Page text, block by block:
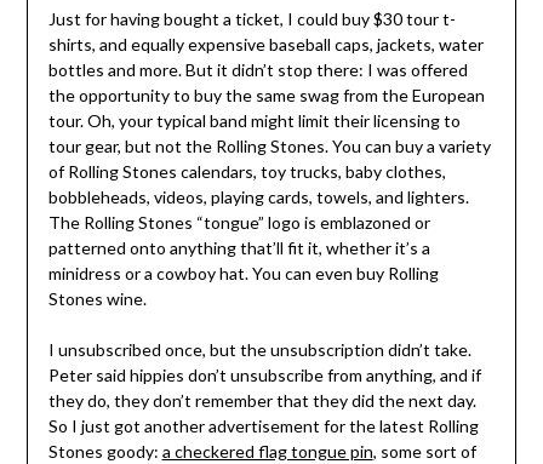
Just for having bought a ticket, I could buy $30 tour t-
shirts, and equally expensive baseball caps, jackets, water
bottles and more. But it didn’t stop there: I was offered
the opportunity to buy the same swag from the European
tour. Oh, your typical band might limit their licensing to
tour gear, but not the Rolling Stones. You can buy a variety
of Rolling Stones calendars, toy trucks, baby clothes,
bobbleheads, videos, playing cards, towels, and lighters.
The Rolling Stones “tongue” logo is emblazoned or
patterned onto anything that’ll fit it, whether it’s a
minidress or a cowboy hat. You can even buy Rolling
Stones wine.
I unsubscribed once, but the unsubscription didn’t take.
Peter said hippies don’t unsubscribe from anything, and if
they do, they don’t remember that they did the next day.
So I just got another advertisement for the latest Rolling
Stones goody: a checkered flag tongue pin, some sort of